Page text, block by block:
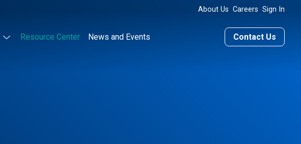
About Us Careers Sign In
Resource Center News and Events Contact Us